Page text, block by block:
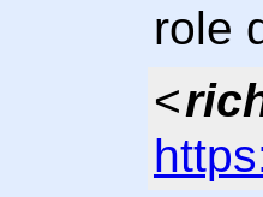
role
<